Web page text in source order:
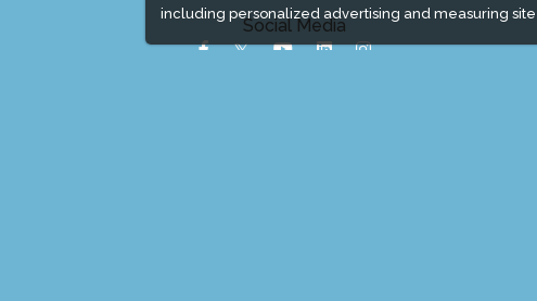
including personalized advertising and measuring
Social Media